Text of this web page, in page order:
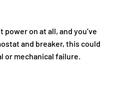
on at all, and you’ve
and breaker, this could
or mechanical failure.